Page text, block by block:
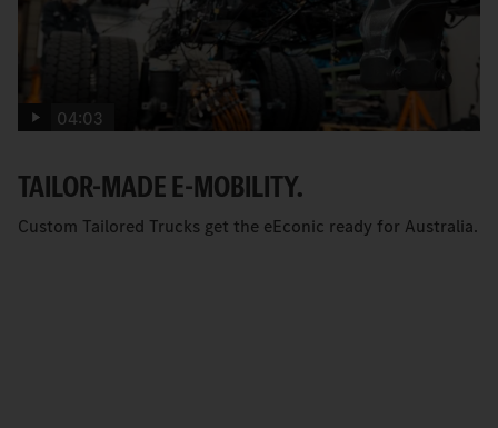
04:03
TAILOR-MADE E-MOBILITY.
Custom Tailored Trucks get the eEconic ready for Australia.